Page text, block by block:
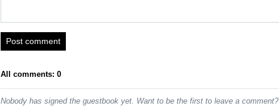
Post comment
All comments: 0
Nobody has signed the guestbook yet. Want to be the first to leave a comment?